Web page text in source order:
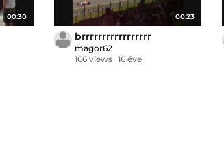
00:30 00:23
brrrrrrrrrrrrrrrrr
magor62
166 views 16 éve